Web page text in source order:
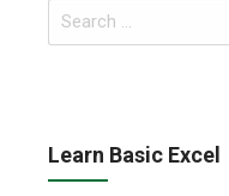
Search
for:
Learn Basic Excel